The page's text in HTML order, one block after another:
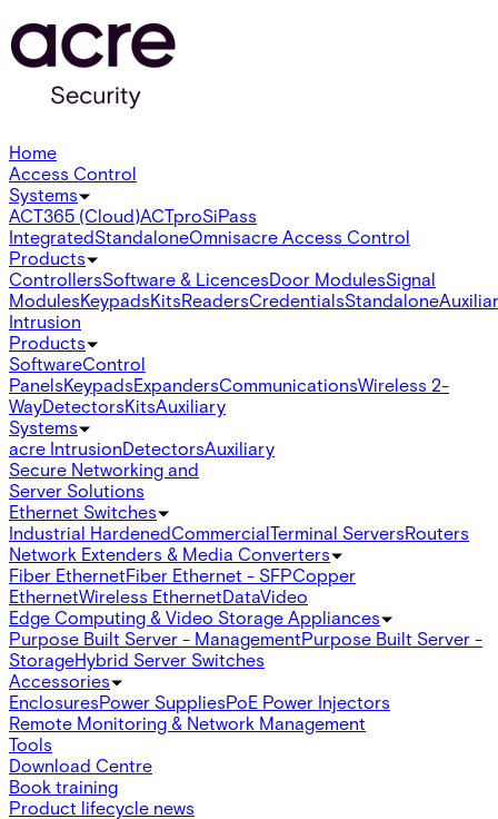
Home
Access Control
Systems
ACT365 (Cloud)ACTproSiPass
IntegratedStandaloneOmnisacre Access Control
Products
ControllersSoftware & LicencesDoor ModulesSignal
ModulesKeypadsKitsReadersCredentialsStandalone
Intrusion
Products
SoftwareControl
PanelsKeypadsExpandersCommunicationsWireless 2-
WayDetectorsKitsAuxiliary
Systems
acre IntrusionDetectorsAuxiliary
Secure Networking and
Server Solutions
Ethernet Switches
Industrial HardenedCommercialTerminal ServersRouters
Network Extenders & Media Converters
Fiber EthernetFiber Ethernet - SFPCopper
EthernetWireless EthernetDataVideo
Edge Computing & Video Storage Appliances
Purpose Built Server - ManagementPurpose Built Server -
StorageHybrid Server Switches
Accessories
EnclosuresPower SuppliesPoE Power Injectors
Remote Monitoring & Network Management
Tools
Download Centre
Book training
Product lifecycle news